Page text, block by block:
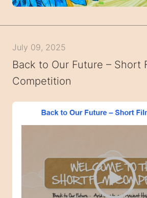
July 09, 2025
Back to Our Future – Short
Competition